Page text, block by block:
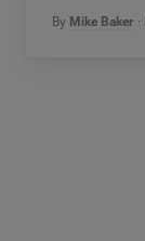
By Mike Baker